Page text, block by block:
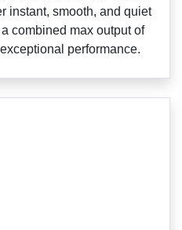
instant, smooth, and quiet
combined max output of
performance.